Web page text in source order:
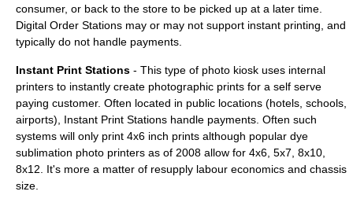
consumer, or back to the store to be picked up at a later time.
Digital Order Stations may or may not support instant printing, and
typically do not handle payments.
Instant Print Stations - This type of photo kiosk uses internal
printers to instantly create photographic prints for a self serve
paying customer. Often located in public locations (hotels, schools,
airports), Instant Print Stations handle payments. Often such
systems will only print 4x6 inch prints although popular dye
sublimation photo printers as of 2008 allow for 4x6, 5x7, 8x10,
8x12. It's more a matter of resupply labour economics and chassis
size.